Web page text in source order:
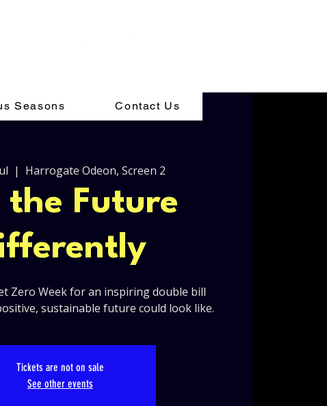
  |
Harrogate Odeon, Screen 2
the Future
Zero Week for an inspiring double bill
sustainable future could look like.
Tickets are not on sale
See other events
Seasons Contact Us